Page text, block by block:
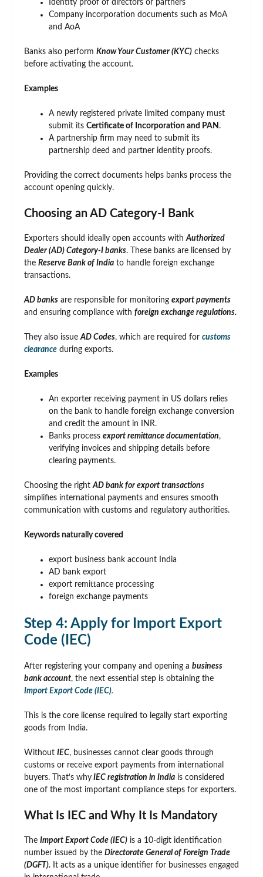
Identity proof of directors or partners
Company incorporation documents such as MoA
and AoA
Banks also perform Know Your Customer (KYC) checks
before activating the account.
Examples
A newly registered private limited company must
submit its Certificate of Incorporation and PAN .
A partnership firm may need to submit its
partnership deed and partner identity proofs.
Providing the correct documents helps banks process the
account opening quickly.
Choosing an AD Category-I Bank
Exporters should ideally open accounts withAuthorized
Dealer (AD) Category-I banks. These banks are licensed by
the Reserve Bank of India to handle foreign exchange
transactions.
AD banks are responsible for monitoring export payments
and ensuring compliance with foreign exchange regulations.
They also issueAD Codes, which are required for customs
clearance during exports.
Examples
An exporter receiving payment in US dollars relies
on the bank to handle foreign exchange conversion
and credit the amount in INR.
Banks process export remittance documentation,
verifying invoices and shipping details before
clearing payments.
Choosing the rightAD bank for export transactions
simplifies international payments and ensures smooth
communication with customs and regulatory authorities.
Keywords naturally covered
export business bank account India
AD bank export
export remittance processing
foreign exchange payments
Step 4: Apply for Import Export
Code (IEC)
After registering your company and opening a business
bank account, the next essential step is obtaining the
Import Export Code (IEC).
This is the core license required to legally start exporting
goods from India.
Without IEC, businesses cannot clear goods through
customs or receive export payments from international
buyers. That’s why IEC registration in India is considered
one of the most important compliance steps for exporters.
What Is IEC and Why It Is Mandatory
The Import Export Code (IEC) is a 10-digit identification
number issued by the Directorate General of Foreign Trade
(DGFT). It acts as a unique identifier for businesses engaged